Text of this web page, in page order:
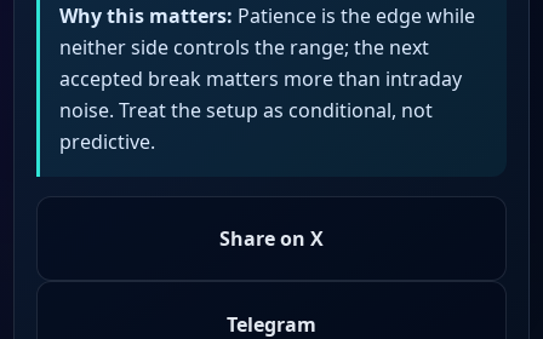
Why this matters: Patience is the edge while
neither side controls the range; the next
accepted break matters more than intraday
noise. Treat the setup as conditional, not
predictive.
Share on X
Telegram